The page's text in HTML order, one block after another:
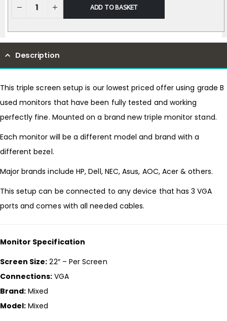
ADD TO BASKET
Description
This triple screen setup is our lowest priced offer using grade B
used monitors that have been fully tested and working
perfectly fine. Mounted on a brand new triple monitor stand.
Each monitor will be a different model and brand with a
different bezel.
Major brands include HP, Dell, NEC, Asus, AOC, Acer & others.
This setup can be connected to any device that has 3 VGA
ports and comes with all needed cables.
Monitor Specification
Screen Size: 22″ – Per Screen
Connections: VGA
Brand: Mixed
Model: Mixed